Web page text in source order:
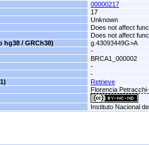
00000217
17
Unknown
Does not affect
Does not affect
hg38 / GRCh38)
g.43093449G>A
-
BRCA1_000002
-
-
Retrieve
Florencia
Instituto Nacional